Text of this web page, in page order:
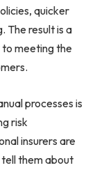
quicker
The result is a
meeting the
processes is
risk
insurers are
them about